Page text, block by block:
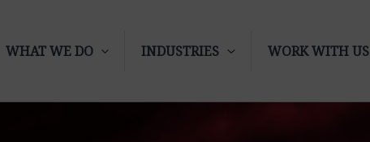
WHAT WE DO INDUSTRIES WORK WITH US